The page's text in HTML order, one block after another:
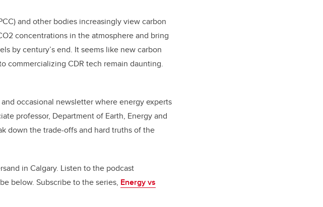
n
and other bodies increasingly view carbon
concentrations in the atmosphere and bring
by century’s end. It seems like new carbon
commercializing CDR tech remain daunting.
occasional newsletter where energy experts
professor, Department of Earth, Energy and
down the trade-offs and hard truths of the
in Calgary. Listen to the podcast
below. Subscribe to the series, Energy vs